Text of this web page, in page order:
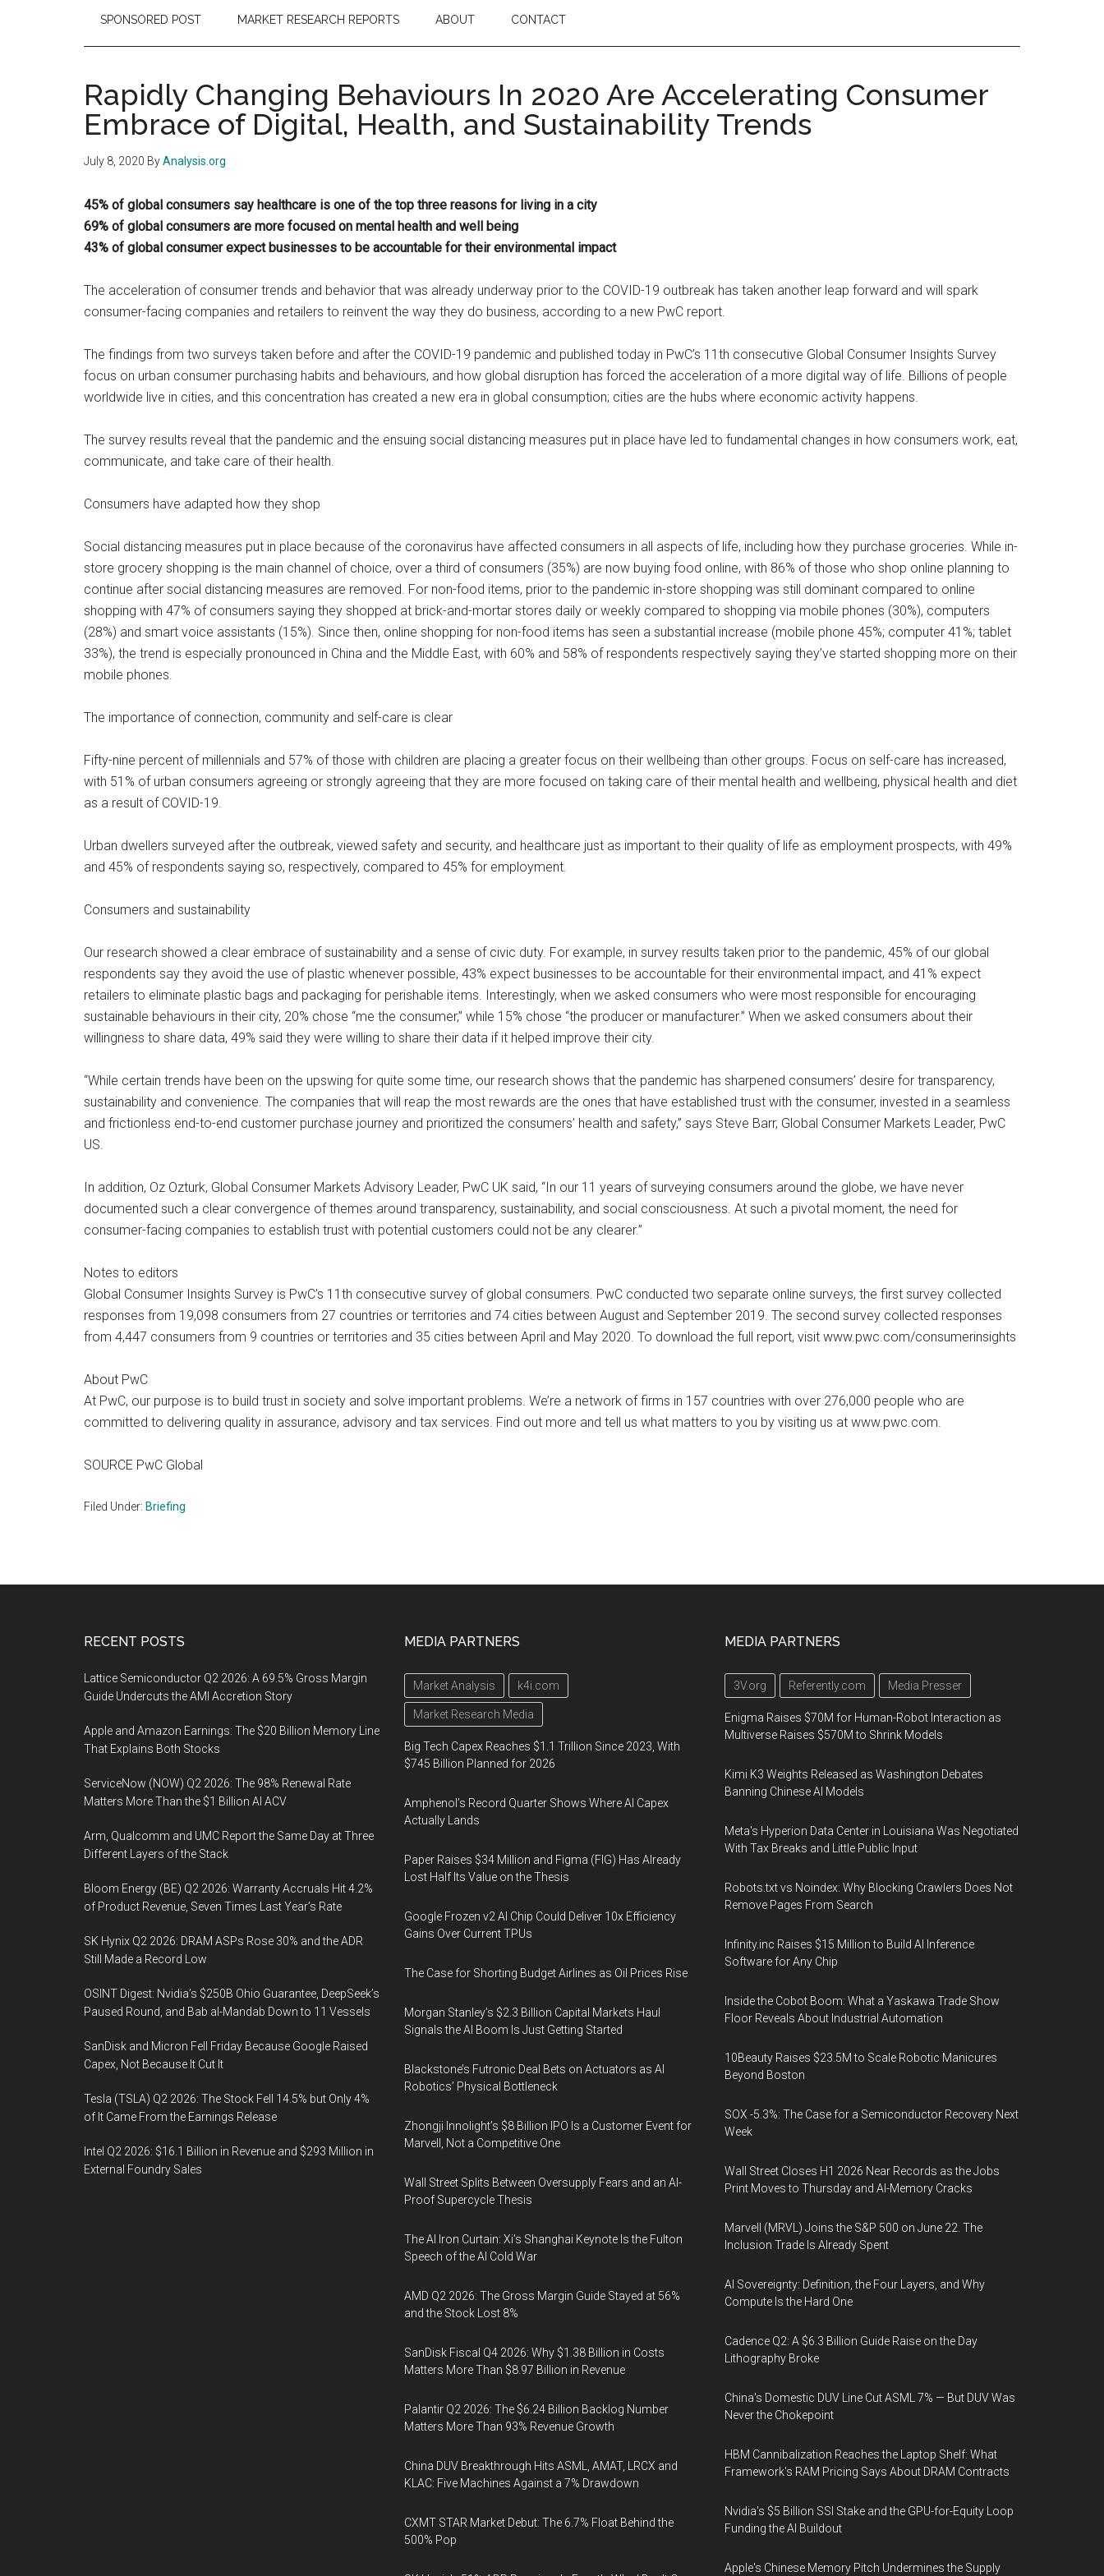
SPONSORED POST MARKET RESEARCH REPORTS ABOUT CONTACT
Rapidly Changing Behaviours In 2020 Are Accelerating Consumer
Embrace of Digital, Health, and Sustainability Trends
July 8, 2020 ByAnalysis.org
45% of global consumers say healthcare is one of the top three reasons for living in a city
69% of global consumers are more focused on mental health and well being
43% of global consumer expect businesses to be accountable for their environmental impact
The acceleration of consumer trends and behavior that was already underway prior to the COVID-19 outbreak has taken another leap forward and will spark
consumer-facing companies and retailers to reinvent the way they do business, according to a new PwC report.
The findings from two surveys taken before and after the COVID-19 pandemic and published today in PwC’s 11th consecutive Global Consumer Insights Survey
focus on urban consumer purchasing habits and behaviours, and how global disruption has forced the acceleration of a more digital way of life. Billions of people
worldwide live in cities, and this concentration has created a new era in global consumption; cities are the hubs where economic activity happens.
The survey results reveal that the pandemic and the ensuing social distancing measures put in place have led to fundamental changes in how consumers work, eat,
communicate, and take care of their health.
Consumers have adapted how they shop
Social distancing measures put in place because of the coronavirus have affected consumers in all aspects of life, including how they purchase groceries. While in-
store grocery shopping is the main channel of choice, over a third of consumers (35%) are now buying food online, with 86% of those who shop online planning to
continue after social distancing measures are removed. For non-food items, prior to the pandemic in-store shopping was still dominant compared to online
shopping with 47% of consumers saying they shopped at brick-and-mortar stores daily or weekly compared to shopping via mobile phones (30%), computers
(28%) and smart voice assistants (15%). Since then, online shopping for non-food items has seen a substantial increase (mobile phone 45%; computer 41%; tablet
33%), the trend is especially pronounced in China and the Middle East, with 60% and 58% of respondents respectively saying they’ve started shopping more on their
mobile phones.
The importance of connection, community and self-care is clear
Fifty-nine percent of millennials and 57% of those with children are placing a greater focus on their wellbeing than other groups. Focus on self-care has increased,
with 51% of urban consumers agreeing or strongly agreeing that they are more focused on taking care of their mental health and wellbeing, physical health and diet
as a result of COVID-19.
Urban dwellers surveyed after the outbreak, viewed safety and security, and healthcare just as important to their quality of life as employment prospects, with 49%
and 45% of respondents saying so, respectively, compared to 45% for employment.
Consumers and sustainability
Our research showed a clear embrace of sustainability and a sense of civic duty. For example, in survey results taken prior to the pandemic, 45% of our global
respondents say they avoid the use of plastic whenever possible, 43% expect businesses to be accountable for their environmental impact, and 41% expect
retailers to eliminate plastic bags and packaging for perishable items. Interestingly, when we asked consumers who were most responsible for encouraging
sustainable behaviours in their city, 20% chose “me the consumer,” while 15% chose “the producer or manufacturer.” When we asked consumers about their
willingness to share data, 49% said they were willing to share their data if it helped improve their city.
“While certain trends have been on the upswing for quite some time, our research shows that the pandemic has sharpened consumers’ desire for transparency,
sustainability and convenience. The companies that will reap the most rewards are the ones that have established trust with the consumer, invested in a seamless
and frictionless end-to-end customer purchase journey and prioritized the consumers’ health and safety,” says Steve Barr, Global Consumer Markets Leader, PwC
US.
In addition, Oz Ozturk, Global Consumer Markets Advisory Leader, PwC UK said, “In our 11 years of surveying consumers around the globe, we have never
documented such a clear convergence of themes around transparency, sustainability, and social consciousness. At such a pivotal moment, the need for
consumer-facing companies to establish trust with potential customers could not be any clearer.”
Notes to editors
Global Consumer Insights Survey is PwC’s 11th consecutive survey of global consumers. PwC conducted two separate online surveys, the first survey collected
responses from 19,098 consumers from 27 countries or territories and 74 cities between August and September 2019. The second survey collected responses
from 4,447 consumers from 9 countries or territories and 35 cities between April and May 2020. To download the full report, visit www.pwc.com/consumerinsights
About PwC
At PwC, our purpose is to build trust in society and solve important problems. We’re a network of firms in 157 countries with over 276,000 people who are
committed to delivering quality in assurance, advisory and tax services. Find out more and tell us what matters to you by visiting us at www.pwc.com.
SOURCE PwC Global
Filed Under: Briefing
RECENT POSTS
Lattice Semiconductor Q2 2026: A 69.5% Gross Margin
Guide Undercuts the AMI Accretion Story
Apple and Amazon Earnings: The $20 Billion Memory Line
That Explains Both Stocks
ServiceNow (NOW) Q2 2026: The 98% Renewal Rate
Matters More Than the $1 Billion AI ACV
Arm, Qualcomm and UMC Report the Same Day at Three
Different Layers of the Stack
Bloom Energy (BE) Q2 2026: Warranty Accruals Hit 4.2%
of Product Revenue, Seven Times Last Year’s Rate
SK Hynix Q2 2026: DRAM ASPs Rose 30% and the ADR
Still Made a Record Low
OSINT Digest: Nvidia’s $250B Ohio Guarantee, DeepSeek’s
Paused Round, and Bab al-Mandab Down to 11 Vessels
SanDisk and Micron Fell Friday Because Google Raised
Capex, Not Because It Cut It
Tesla (TSLA) Q2 2026: The Stock Fell 14.5% but Only 4%
of It Came From the Earnings Release
Intel Q2 2026: $16.1 Billion in Revenue and $293 Million in
External Foundry Sales
MEDIA PARTNERS
Market Analysis k4i.com
Market Research Media
Big Tech Capex Reaches $1.1 Trillion Since 2023, With
$745 Billion Planned for 2026
Amphenol’s Record Quarter Shows Where AI Capex
Actually Lands
Paper Raises $34 Million and Figma (FIG) Has Already
Lost Half Its Value on the Thesis
Google Frozen v2 AI Chip Could Deliver 10x Efficiency
Gains Over Current TPUs
The Case for Shorting Budget Airlines as Oil Prices Rise
Morgan Stanley’s $2.3 Billion Capital Markets Haul
Signals the AI Boom Is Just Getting Started
Blackstone’s Futronic Deal Bets on Actuators as AI
Robotics’ Physical Bottleneck
Zhongji Innolight’s $8 Billion IPO Is a Customer Event for
Marvell, Not a Competitive One
Wall Street Splits Between Oversupply Fears and an AI-
Proof Supercycle Thesis
The AI Iron Curtain: Xi’s Shanghai Keynote Is the Fulton
Speech of the AI Cold War
AMD Q2 2026: The Gross Margin Guide Stayed at 56%
and the Stock Lost 8%
SanDisk Fiscal Q4 2026: Why $1.38 Billion in Costs
Matters More Than $8.97 Billion in Revenue
Palantir Q2 2026: The $6.24 Billion Backlog Number
Matters More Than 93% Revenue Growth
China DUV Breakthrough Hits ASML, AMAT, LRCX and
KLAC: Five Machines Against a 7% Drawdown
CXMT STAR Market Debut: The 6.7% Float Behind the
500% Pop
MEDIA PARTNERS
3V.org Referently.com Media Presser
Enigma Raises $70M for Human-Robot Interaction as
Multiverse Raises $570M to Shrink Models
Kimi K3 Weights Released as Washington Debates
Banning Chinese AI Models
Meta's Hyperion Data Center in Louisiana Was Negotiated
With Tax Breaks and Little Public Input
Robots.txt vs Noindex: Why Blocking Crawlers Does Not
Remove Pages From Search
Infinity.inc Raises $15 Million to Build AI Inference
Software for Any Chip
Inside the Cobot Boom: What a Yaskawa Trade Show
Floor Reveals About Industrial Automation
10Beauty Raises $23.5M to Scale Robotic Manicures
Beyond Boston
SOX -5.3%: The Case for a Semiconductor Recovery Next
Week
Wall Street Closes H1 2026 Near Records as the Jobs
Print Moves to Thursday and AI-Memory Cracks
Marvell (MRVL) Joins the S&P 500 on June 22. The
Inclusion Trade Is Already Spent
AI Sovereignty: Definition, the Four Layers, and Why
Compute Is the Hard One
Cadence Q2: A $6.3 Billion Guide Raise on the Day
Lithography Broke
China's Domestic DUV Line Cut ASML 7% — But DUV Was
Never the Chokepoint
HBM Cannibalization Reaches the Laptop Shelf: What
Framework's RAM Pricing Says About DRAM Contracts
Nvidia's $5 Billion SSI Stake and the GPU-for-Equity Loop
Funding the AI Buildout
Apple's Chinese Memory Pitch Undermines the Supply